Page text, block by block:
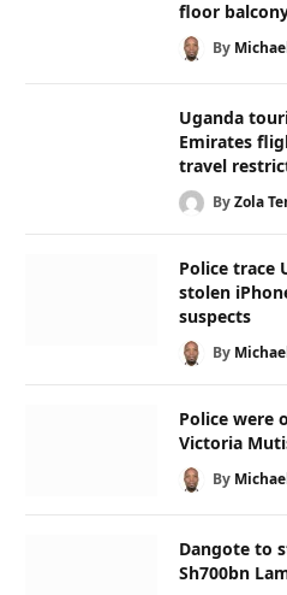
floor
By
Uganda
Emirates
travel
ByZola
Police trace
stolen
suspects
By
Police were
Victoria
By
Dangote to
Sh700bn